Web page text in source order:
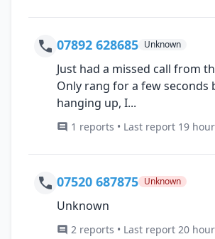
07892 628685 Unknown
Just had a missed call from
Only rang for a few seconds
hanging up, I...
1 reports • Last report 19
07520 687875 Unknown
Unknown
2 reports • Last report 20